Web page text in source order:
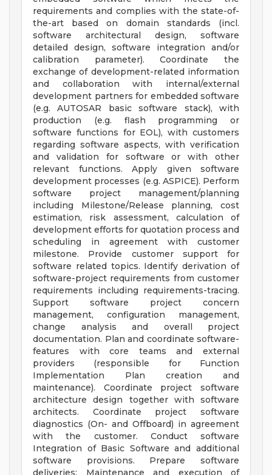
requirements and complies with the state-of-
the-art based on domain standards (incl.
software architectural design, software
detailed design, software integration and/or
calibration parameter). Coordinate the
exchange of development-related information
and collaboration with internal/external
development partners for embedded software
(e.g. AUTOSAR basic software stack), with
production (e.g. flash programming or
software functions for EOL), with customers
regarding software aspects, with verification
and validation for software or with other
relevant functions. Apply given software
development processes (e.g. ASPICE). Perform
software project management/planning
including Milestone/Release planning, cost
estimation, risk assessment, calculation of
development efforts for quotation process and
scheduling in agreement with customer
milestone. Provide customer support for
software related topics. Identify derivation of
software-project requirements from customer
requirements including requirements-tracing.
Support software project concern
management, configuration management,
change analysis and overall project
documentation. Plan and coordinate software-
features with core teams and external
providers (responsible for Function
Implementation Plan creation and
maintenance). Coordinate project software
architecture design together with software
architects. Coordinate project software
diagnostics (On- and Offboard) in agreement
with the customer. Conduct software
Integration of Basic Software and additional
software provisions. Prepare software
deliveries: Maintenance and execution of